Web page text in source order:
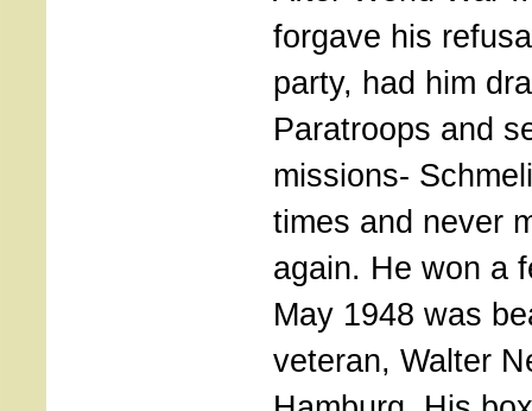
forgave his
party, had him
Paratroops and
missions-
times and never
again. He won a
May 1948 was
veteran, Walter